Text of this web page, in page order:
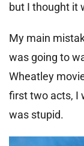
but I thought it
My main
was going to
Wheatley
first two acts, I
was stupid.